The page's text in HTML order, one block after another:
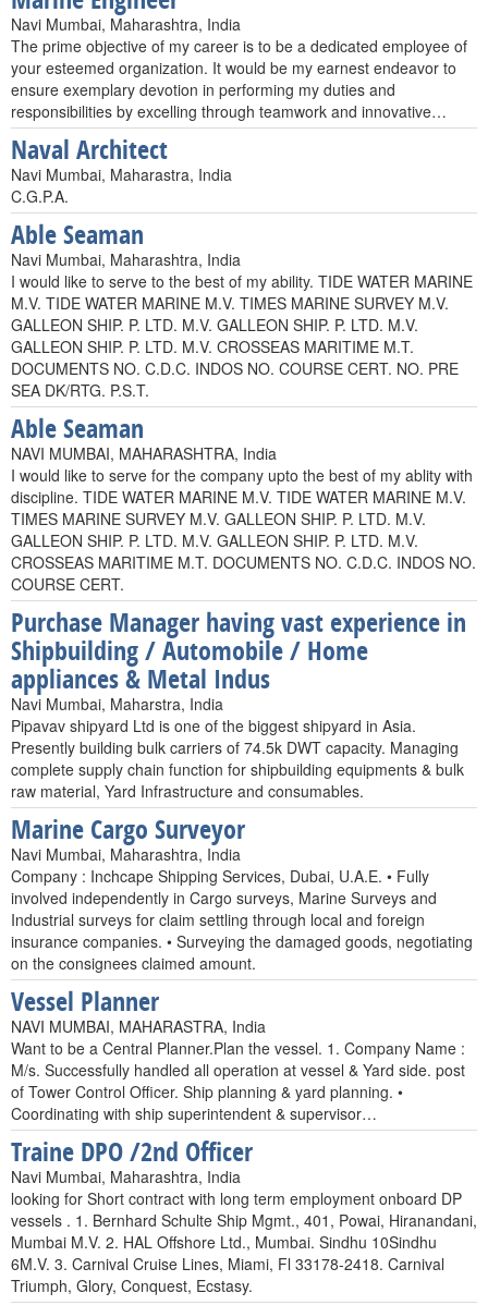
Navi Mumbai, Maharashtra, India
The prime objective of my career is to be a dedicated employee of
your esteemed organization. It would be my earnest endeavor to
ensure exemplary devotion in performing my duties and
responsibilities by excelling through teamwork and innovative…
Naval Architect
Navi Mumbai, Maharastra, India
C.G.P.A.
Able Seaman
Navi Mumbai, Maharashtra, India
I would like to serve to the best of my ability. TIDE WATER MARINE
M.V. TIDE WATER MARINE M.V. TIMES MARINE SURVEY M.V.
GALLEON SHIP. P. LTD. M.V. GALLEON SHIP. P. LTD. M.V.
GALLEON SHIP. P. LTD. M.V. CROSSEAS MARITIME M.T.
DOCUMENTS NO. C.D.C. INDOS NO. COURSE CERT. NO. PRE
SEA DK/RTG. P.S.T.
Able Seaman
NAVI MUMBAI, MAHARASHTRA, India
I would like to serve for the company upto the best of my ablity with
discipline. TIDE WATER MARINE M.V. TIDE WATER MARINE M.V.
TIMES MARINE SURVEY M.V. GALLEON SHIP. P. LTD. M.V.
GALLEON SHIP. P. LTD. M.V. GALLEON SHIP. P. LTD. M.V.
CROSSEAS MARITIME M.T. DOCUMENTS NO. C.D.C. INDOS NO.
COURSE CERT.
Purchase Manager having vast experience in
Shipbuilding / Automobile / Home
appliances & Metal Indus
Navi Mumbai, Maharstra, India
Pipavav shipyard Ltd is one of the biggest shipyard in Asia.
Presently building bulk carriers of 74.5k DWT capacity. Managing
complete supply chain function for shipbuilding equipments & bulk
raw material, Yard Infrastructure and consumables.
Marine Cargo Surveyor
Navi Mumbai, Maharashtra, India
Company : Inchcape Shipping Services, Dubai, U.A.E. • Fully
involved independently in Cargo surveys, Marine Surveys and
Industrial surveys for claim settling through local and foreign
insurance companies. • Surveying the damaged goods, negotiating
on the consignees claimed amount.
Vessel Planner
NAVI MUMBAI, MAHARASTRA, India
Want to be a Central Planner.Plan the vessel. 1. Company Name :
M/s. Successfully handled all operation at vessel & Yard side. post
of Tower Control Officer. Ship planning & yard planning. •
Coordinating with ship superintendent & supervisor…
Traine DPO /2nd Officer
Navi Mumbai, Maharashtra, India
looking for Short contract with long term employment onboard DP
vessels . 1. Bernhard Schulte Ship Mgmt., 401, Powai, Hiranandani,
Mumbai M.V. 2. HAL Offshore Ltd., Mumbai. Sindhu 10Sindhu
6M.V. 3. Carnival Cruise Lines, Miami, Fl 33178-2418. Carnival
Triumph, Glory, Conquest, Ecstasy.